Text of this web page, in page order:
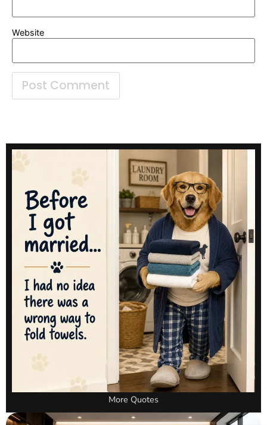
Website
More Quotes